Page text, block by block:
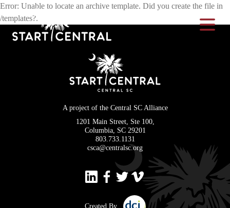
Toggle
Error: Unable to locate an archive template. Did you create the file in
/templates?.
A project of the Central SC Alliance
1201 Main Street, Ste 100,
Columbia, SC 29201
803.733.1131
csca@centralsc.org
Created By